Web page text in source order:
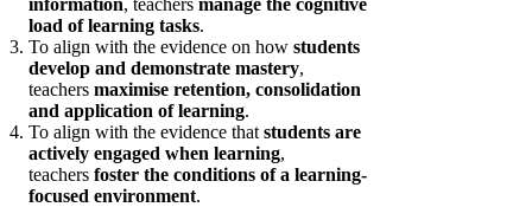
information, teachers manage the cognitive
load of learning tasks.
To align with the evidence on how students
develop and demonstrate mastery,
teachers maximise retention, consolidation
and application of learning.
To align with the evidence that students are
actively engaged when learning,
teachers foster the conditions of a learning-
focused environment.